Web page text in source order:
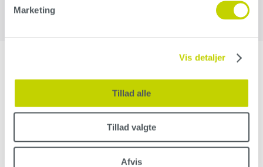
Marketing
Vis detaljer
Tillad alle
Tillad valgte
Afvis
Related products
Roller frame 10 cm Holder for scouring
pad for shaft